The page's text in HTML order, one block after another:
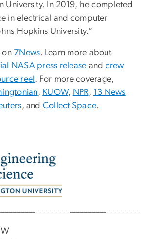
University. In 2019, he completed
in electrical and computer
Hopkins University.”
on 7News. Learn more about
NASA press release and crew
reel . For more coverage,
, KUOW, NPR, 13 News
, and Collect Space.